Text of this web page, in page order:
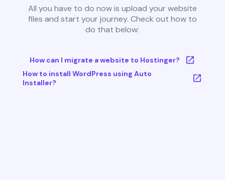
All you have to do now is upload your website
files and start your journey. Check out how to
do that below:
How can I migrate a website to Hostinger?
How to install WordPress using Auto
Installer?